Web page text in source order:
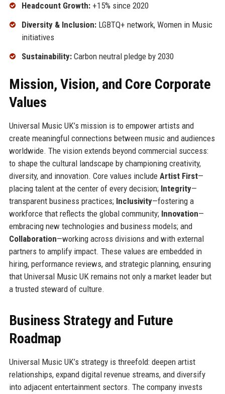
Headcount Growth:+15% since 2020
Diversity & Inclusion:LGBTQ+ network, Women in Music
initiatives
Sustainability:Carbon neutral pledge by 2030
Mission, Vision, and Core Corporate
Values
Universal Music UK’s mission is to empower artists and
create meaningful connections between music and audiences
worldwide. The vision extends beyond commercial success:
to shape the cultural landscape by championing creativity,
diversity, and innovation. Core values include Artist First—
placing talent at the center of every decision; Integrity—
transparent business practices; Inclusivity—fostering a
workforce that reflects the global community; Innovation—
embracing new technologies and business models; and
Collaboration—working across divisions and with external
partners to amplify impact. These values are embedded in
hiring, performance reviews, and strategic planning, ensuring
that Universal Music UK remains not only a market leader but
a trusted steward of culture.
Business Strategy and Future
Roadmap
Universal Music UK’s strategy is threefold: deepen artist
relationships, expand digital revenue streams, and diversify
into adjacent entertainment sectors. The company invests